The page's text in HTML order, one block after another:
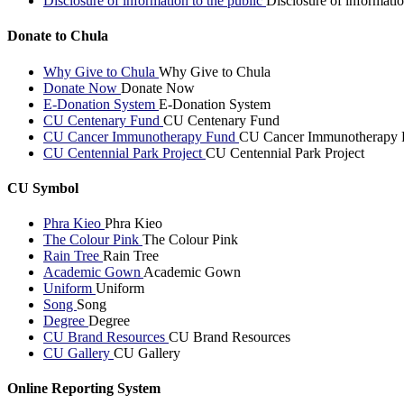
Donate to Chula
Why Give to Chula Why Give to Chula
Donate Now Donate Now
E-Donation System E-Donation System
CU Centenary Fund CU Centenary Fund
CU Cancer Immunotherapy Fund CU Cancer Immunotherapy
CU Centennial Park Project CU Centennial Park Project
CU Symbol
Phra Kieo Phra Kieo
The Colour Pink The Colour Pink
Rain Tree Rain Tree
Academic Gown Academic Gown
Uniform Uniform
Song Song
Degree Degree
CU Brand Resources CU Brand Resources
CU Gallery CU Gallery
Online Reporting System